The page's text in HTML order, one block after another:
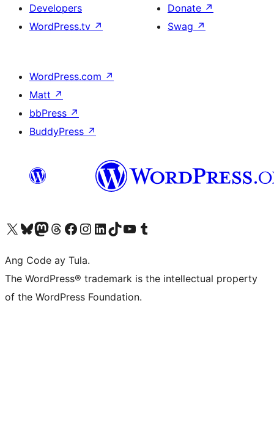
Developers
WordPress.tv ↗
Donate ↗
Swag ↗
WordPress.com ↗
Matt ↗
bbPress ↗
BuddyPress ↗
Visit our X (formerly Twitter) account
Bisitahin ang aming Bluesky account
Visit our Mastodon account
Bisitahin ang aming Threads account
Visit our Facebook page
Visit our Instagram account
Visit our LinkedIn account
Bisitahin ang aming TikTok account
Visit our YouTube channel
Bisitahin ang aming Tumblr account
Ang Code ay Tula.
The WordPress® trademark is the intellectual property
of the WordPress Foundation.